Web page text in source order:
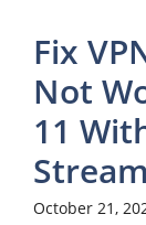
Fix
Not
11
October 21,